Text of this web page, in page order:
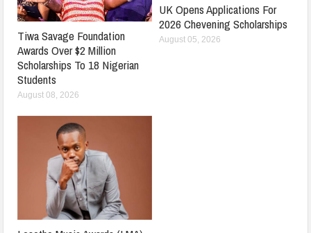
Tiwa Savage Foundation
Awards Over $2 Million
Scholarships To 18 Nigerian
Students
August 08, 2026
UK Opens Applications For
2026 Chevening Scholarships
August 05, 2026